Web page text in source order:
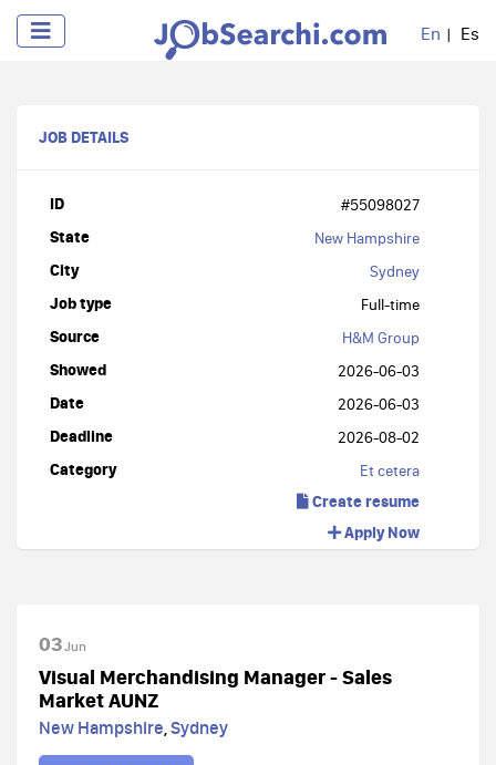
En Es
JOB DETAILS
ID #55098027
State New Hampshire
City Sydney
Job type Full-time
Source H&M Group
Showed 2026-06-03
Date 2026-06-03
Deadline 2026-08-02
Category Et cetera
Create resume
Apply Now
03Jun
Visual Merchandising Manager - Sales
Market AUNZ
New Hampshire,Sydney